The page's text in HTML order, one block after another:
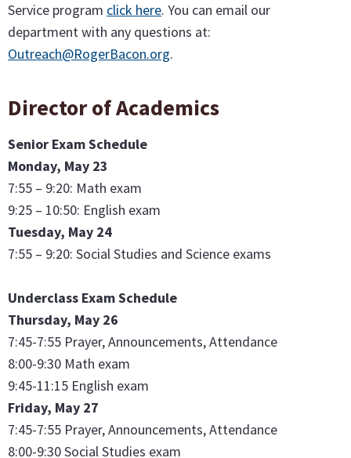
Service program click here. You can email our
department with any questions at:
Outreach@RogerBacon.org.
Director of Academics
Senior Exam Schedule
Monday, May 23
7:55 – 9:20: Math exam
9:25 – 10:50: English exam
Tuesday, May 24
7:55 – 9:20: Social Studies and Science exams
Underclass Exam Schedule
Thursday, May 26
7:45-7:55 Prayer, Announcements, Attendance
8:00-9:30 Math exam
9:45-11:15 English exam
Friday, May 27
7:45-7:55 Prayer, Announcements, Attendance
8:00-9:30 Social Studies exam